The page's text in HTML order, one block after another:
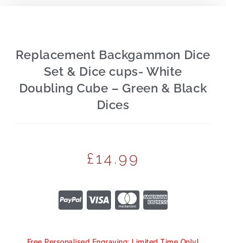
Replacement Backgammon Dice
Set & Dice cups- White
Doubling Cube – Green & Black
Dices
£14.99